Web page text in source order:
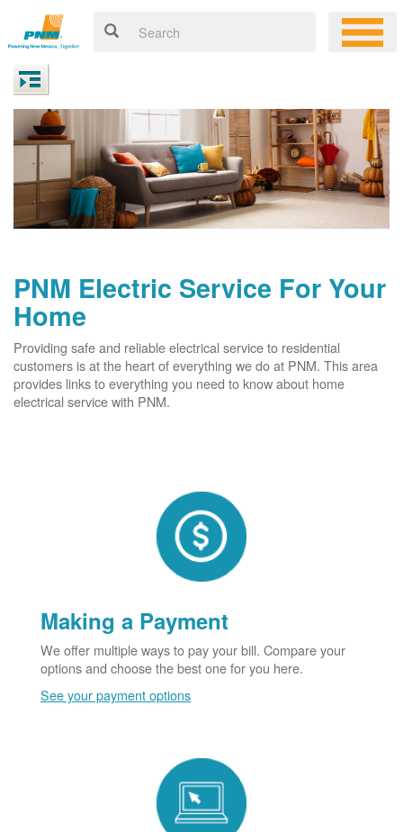
PNM Electric Service For Your
Home
Providing safe and reliable electrical service to residential
customers is at the heart of everything we do at PNM. This area
provides links to everything you need to know about home
electrical service with PNM.
Making a Payment
We offer multiple ways to pay your bill. Compare your
options and choose the best one for you here.
See your payment options